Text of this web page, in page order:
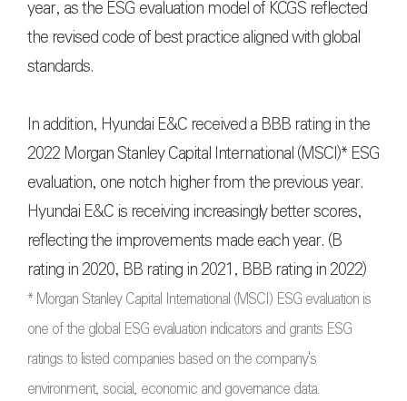
year, as the ESG evaluation model of KCGS reflected
the revised code of best practice aligned with global
standards.
In addition, Hyundai E&C received a BBB rating in the
2022 Morgan Stanley Capital International (MSCI)* ESG
evaluation, one notch higher from the previous year.
Hyundai E&C is receiving increasingly better scores,
reflecting the improvements made each year. (B
rating in 2020, BB rating in 2021, BBB rating in 2022)
* Morgan Stanley Capital International (MSCI) ESG evaluation is
one of the global ESG evaluation indicators and grants ESG
ratings to listed companies based on the company's
environment, social, economic and governance data.